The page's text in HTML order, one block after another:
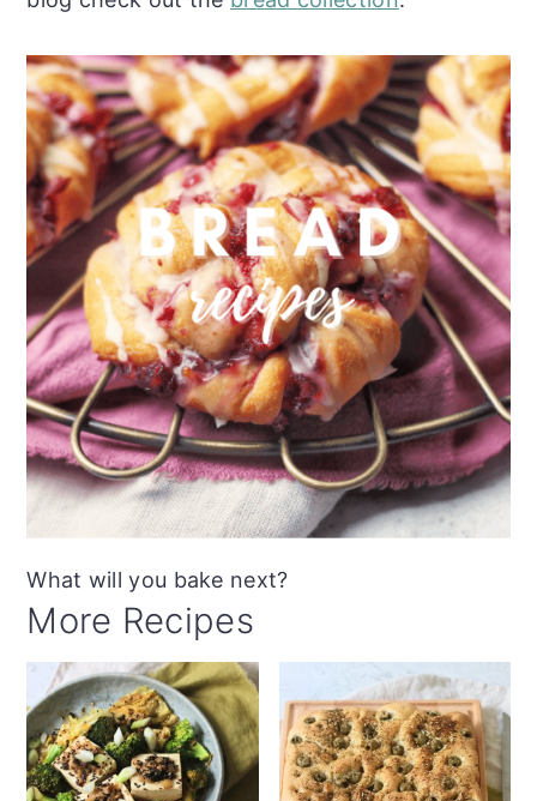
What will you bake next?
More Recipes